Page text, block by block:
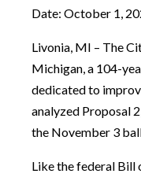
Date: October 1,
Livonia, MI – The
Michigan, a 104-
dedicated to
analyzed Proposal
the November 3
Like the federal Bill